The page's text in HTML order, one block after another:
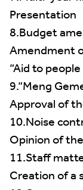
Presentation
8.Budget
Amendment
“Aid to
9.“Meng
Approval of
10.Noise
Opinion of
11.Staff
Creation of a